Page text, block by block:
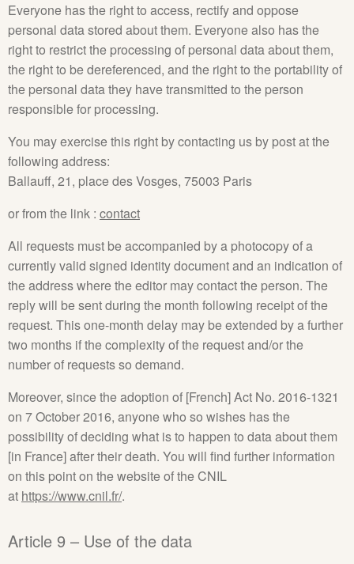
Everyone has the right to access, rectify and oppose
personal data stored about them. Everyone also has the
right to restrict the processing of personal data about them,
the right to be dereferenced, and the right to the portability of
the personal data they have transmitted to the person
responsible for processing.
You may exercise this right by contacting us by post at the
following address:
Ballauff, 21, place des Vosges, 75003 Paris
or from the link : contact
All requests must be accompanied by a photocopy of a
currently valid signed identity document and an indication of
the address where the editor may contact the person. The
reply will be sent during the month following receipt of the
request. This one-month delay may be extended by a further
two months if the complexity of the request and/or the
number of requests so demand.
Moreover, since the adoption of [French] Act No. 2016-1321
on 7 October 2016, anyone who so wishes has the
possibility of deciding what is to happen to data about them
[in France] after their death. You will find further information
on this point on the website of the CNIL
at https://www.cnil.fr/.
Article 9 – Use of the data